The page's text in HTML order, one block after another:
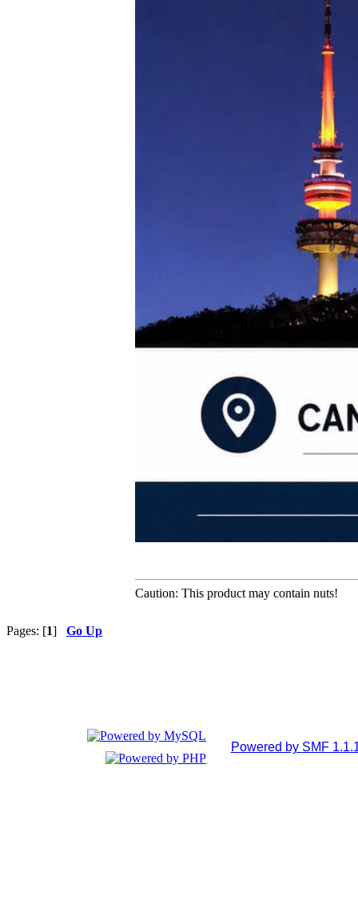
Caution: This product may contain nuts!
Pages: [1] Go Up
Powered by SMF